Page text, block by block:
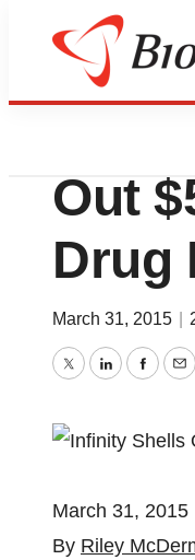
News
Out
Drug
March 31, 2015
TwitterLinkedIn
March 31, 2015
By Riley